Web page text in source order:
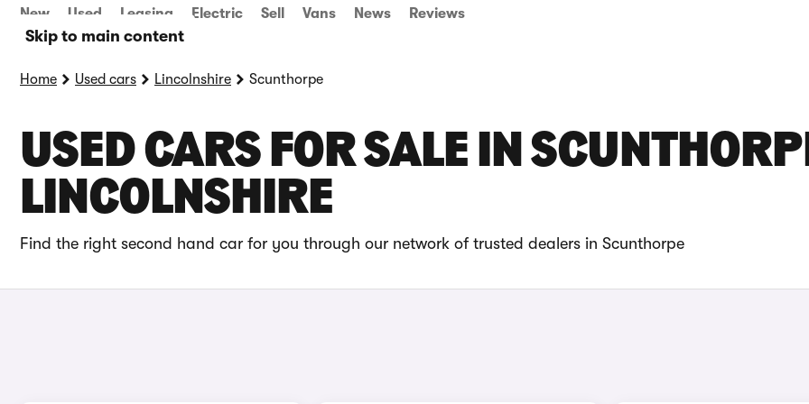
Skip to main content
New Used Leasing Electric Sell Vans News Reviews
Home Used cars Lincolnshire Scunthorpe
USED CARS FOR SALE IN
LINCOLNSHIRE
Find the right second hand car for you through our network of trusted dealers in Scunthorpe